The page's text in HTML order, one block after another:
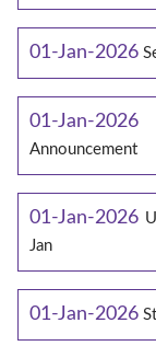
01-Jan-2026
01-Jan-2026
Announcement
01-Jan-2026
Jan
01-Jan-2026